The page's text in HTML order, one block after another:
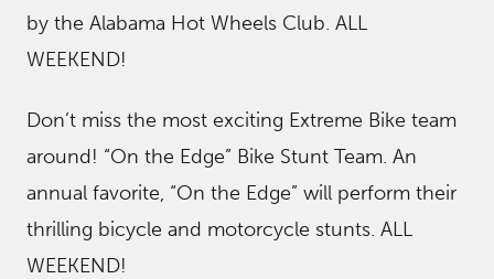
by the Alabama Hot Wheels Club. ALL
WEEKEND!
Don’t miss the most exciting Extreme Bike team
around! “On the Edge” Bike Stunt Team. An
annual favorite, “On the Edge” will perform their
thrilling bicycle and motorcycle stunts. ALL
WEEKEND!